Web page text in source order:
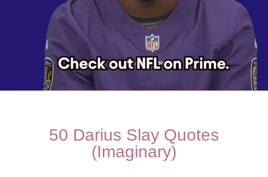
50 Darius Slay Quotes
(Imaginary)